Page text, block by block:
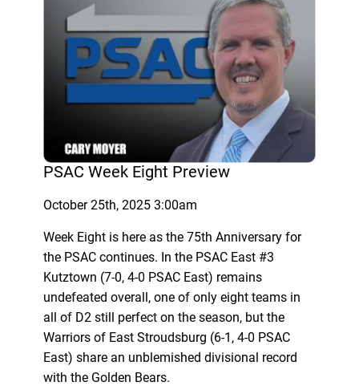
PSAC Week Eight Preview
October 25th, 2025 3:00am
Week Eight is here as the 75th Anniversary for
the PSAC continues. In the PSAC East #3
Kutztown (7-0, 4-0 PSAC East) remains
undefeated overall, one of only eight teams in
all of D2 still perfect on the season, but the
Warriors of East Stroudsburg (6-1, 4-0 PSAC
East) share an unblemished divisional record
with the Golden Bears.